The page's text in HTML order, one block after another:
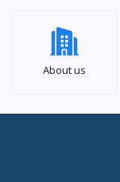
About us